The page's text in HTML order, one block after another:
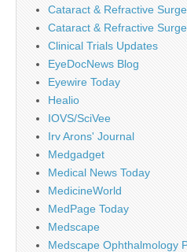
Cataract & Refractive
Cataract & Refractive
Clinical Trials Updates
EyeDocNews Blog
Eyewire Today
Healio
IOVS/SciVee
Irv Arons' Journal
Medgadget
Medical News Today
MedicineWorld
MedPage Today
Medscape
Medscape Ophthalmology